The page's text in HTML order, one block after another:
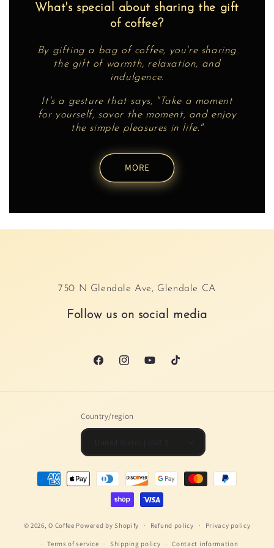
What's special about sharing the gift
of coffee?
By gifting a bag of coffee, you're sharing
the gift of warmth, relaxation, and
indulgence.
It's a gesture that says, "Take a moment
for yourself, savor the moment, and enjoy
the simple pleasures in life."
MORE
750 N Glendale Ave, Glendale CA
Follow us on social media
FacebookInstagramYouTubeTikTok
Country/region
United States | USD $
Payment
methods
© 2026,O Coffee Powered by Shopify Refund policy Privacy policy
Terms of service Shipping policy Contact information